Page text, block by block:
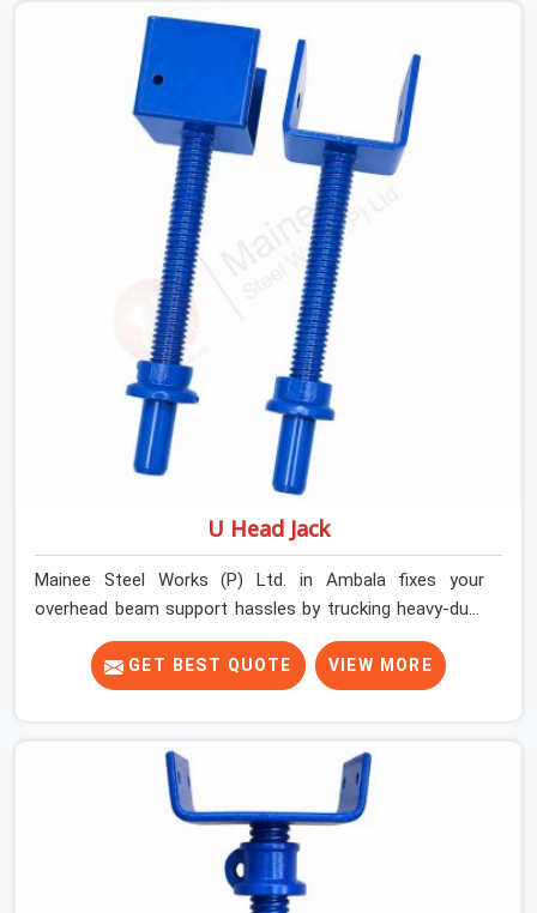
looking for a Telescopic Span On Rent in Ambala,
despite being based in Noida, we ship high-capacity
steel girders that adjust easily to your room widths
without needing extra vertical props underneath. We
help high-rise builders and infrastructure contractors in
Ambala keep things moving on-site by offering spans
that feature smooth telescoping extensions, heavy-
duty outer sleeves, and locking pins that actually fit
properly every single time.
U Head Jack
Mainee Steel Works (P) Ltd. in Ambala fixes your
overhead beam support hassles by trucking heavy-duty
staging parts straight to your construction site. When
your crew is getting ready to pour a thick cement ceiling,
your guys in Ambala need solid hardware to stop the
the wet mix hits the deck. If you are looking for a U
Head Jack On Hire in Ambala, despite being based in
Noida, we ship out tough top jacks with deep steel cups
that hold your wood or steel runners completely still. We
help local house builders and commercial contractors in
Ambala keep their shuttering straight by supplying jacks
GET BEST QUOTE VIEW MORE